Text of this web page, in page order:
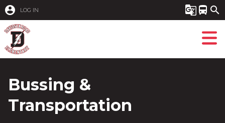
account_circle LOG IN g_translate directions_bus search
Bussing &
Transportation